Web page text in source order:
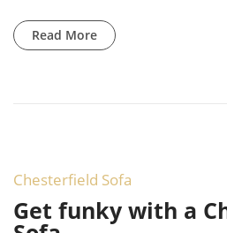
Read More
Chesterfield Sofa
Get funky with a